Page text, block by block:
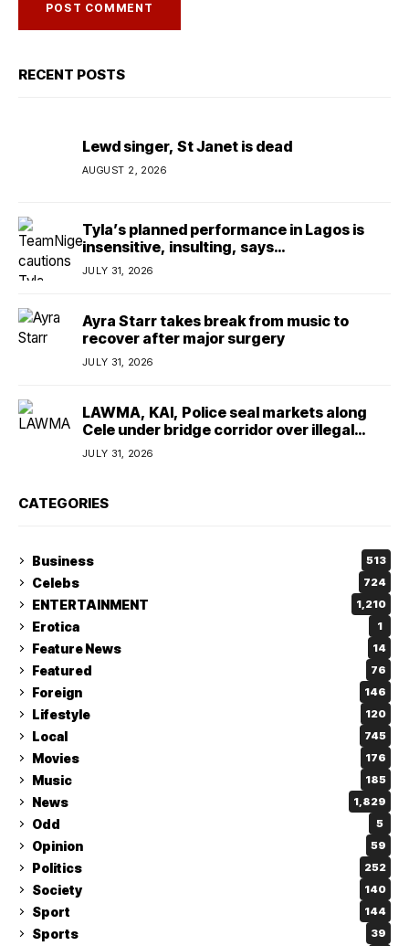
RECENT POSTS
Lewd singer, St Janet is dead
AUGUST 2, 2026
Tyla’s planned performance in Lagos is
insensitive, insulting, says
TeamNigeria4Change
JULY 31, 2026
Ayra Starr takes break from music to
recover after major surgery
JULY 31, 2026
LAWMA, KAI, Police seal markets along
Cele under bridge corridor over illegal
dumping
JULY 31, 2026
CATEGORIES
Business 513
Celebs 724
ENTERTAINMENT 1,210
Erotica 1
Feature News 14
Featured 76
Foreign 146
Lifestyle 120
Local 745
Movies 176
Music 185
News 1,829
Odd 5
Opinion 59
Politics 252
Society 140
Sport 144
Sports 39